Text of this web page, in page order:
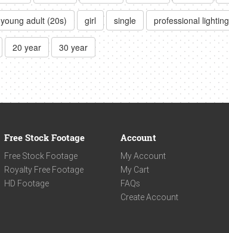
young adult (20s) girl single professional lighting
20 year 30 year
Free Stock Footage
Free Stock Footage
Royalty Free Footage
HD Footage
Account
My Account
My Cart
FAQs
Create Account